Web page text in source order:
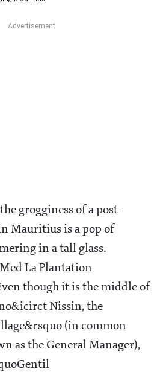
grogginess of a post-
Mauritius is a pop of
in a tall glass.
La Plantation
though it is the middle of
Nissin, the
(in common
as the General Manager),